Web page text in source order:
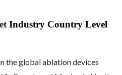
Industry Country Level
the global ablation devices